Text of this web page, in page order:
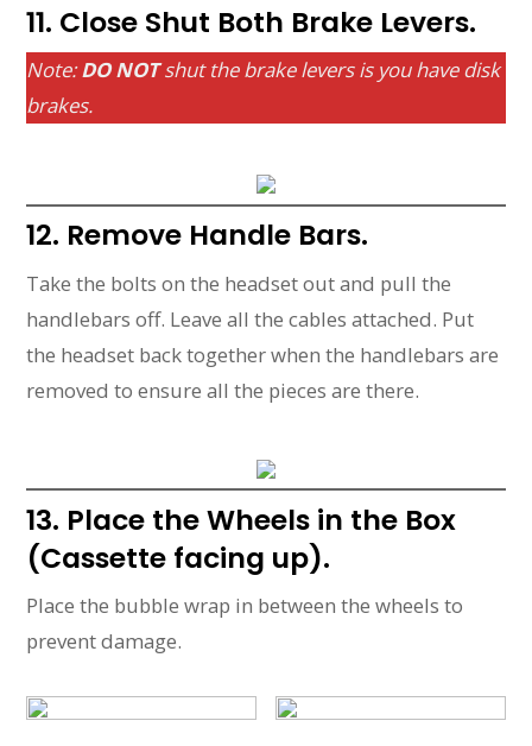
11. Close Shut Both Brake Levers.
Note:DO NOTshut the brake levers is you have disk
brakes.
12. Remove Handle Bars.
Take the bolts on the headset out and pull the
handlebars off. Leave all the cables attached. Put
the headset back together when the handlebars are
removed to ensure all the pieces are there.
13. Place the Wheels in the Box
(Cassette facing up).
Place the bubble wrap in between the wheels to
prevent damage.